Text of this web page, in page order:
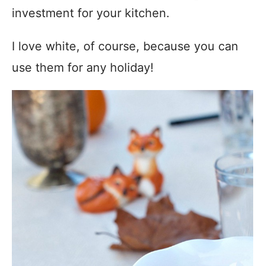
investment for your kitchen.
I love white, of course, because you can
use them for any holiday!